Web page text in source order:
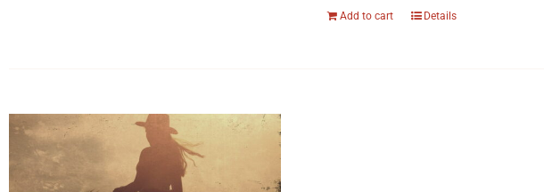
Add to cart Details